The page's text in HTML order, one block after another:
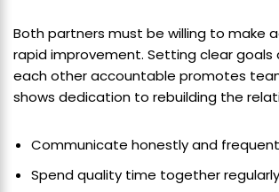
Both partners must be willing to make
rapid improvement. Setting clear goals
each other accountable promotes
shows dedication to rebuilding the
Communicate honestly and
Spend quality time together regularly